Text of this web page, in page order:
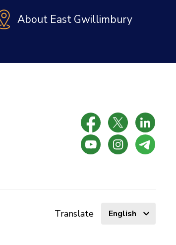
About East Gwillimbury
Translate Select
language